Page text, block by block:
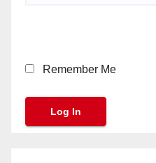
Remember Me